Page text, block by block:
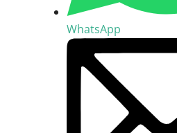
WhatsApp